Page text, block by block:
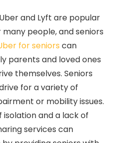
and Lyft are popular
people, and seniors
for seniors can
parents and loved ones
themselves. Seniors
for a variety of
or mobility issues.
isolation and a lack of
services can